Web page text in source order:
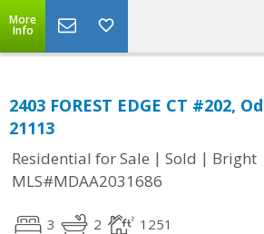
More
Info
2403 FOREST EDGE CT #202,
21113
Residential for Sale | Sold | Bright
MLS#MDAA2031686
3 2 1251